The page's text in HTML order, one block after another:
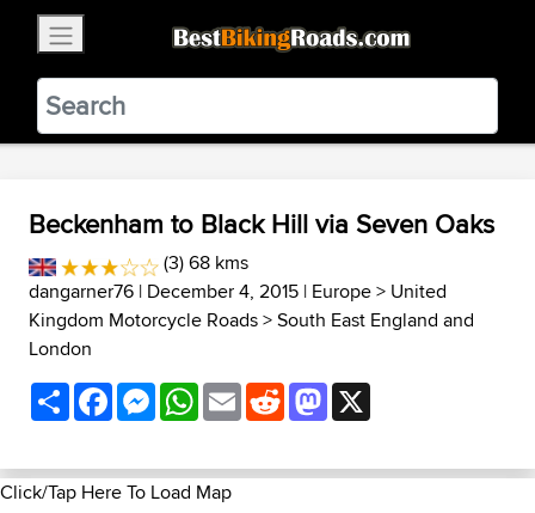
BestBikingRoads
Static Motion3.99 - In Google Play
VIEW
Beckenham to Black Hill via Seven Oaks
(3) 68 kms
dangarner76 | December 4, 2015 | Europe> United
Kingdom Motorcycle Roads>South East England and
London
ShareFacebookMessenger
WhatsApp
EmailRedditMastodon
Click/Tap Here To Load Map